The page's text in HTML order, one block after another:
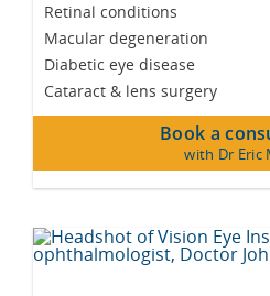
Retinal conditions
Macular degeneration
Diabetic eye disease
Cataract & lens surgery
Book a
with Dr Eric